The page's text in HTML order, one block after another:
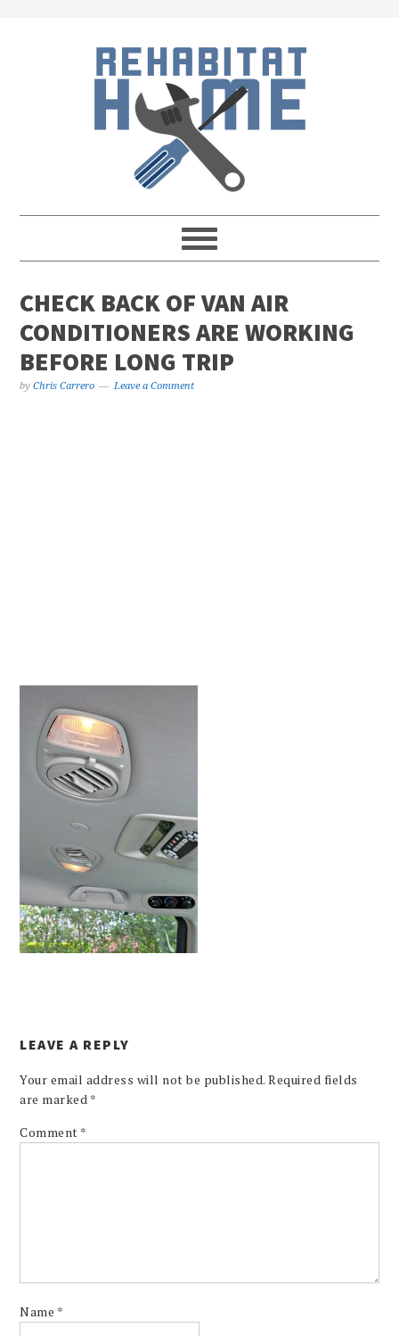
navigation
CHECK BACK OF VAN AIR
CONDITIONERS ARE WORKING
BEFORE LONG TRIP
byChris Carrero Leave a Comment
LEAVE A REPLY
Your email address will not be published. Required fields
are marked *
Comment *
Name *